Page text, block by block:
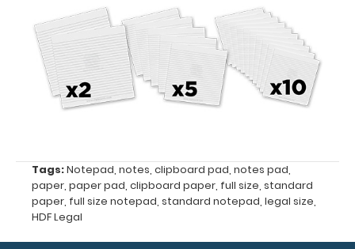
per
pad
Make sure
you get
Click here
to see our
other
multi-packs
of this
Tags:Notepad, notes, clipboard pad, notes pad,
paper, paper pad, clipboard paper, full size, standard
paper, full size notepad, standard notepad, legal size,
HDF Legal